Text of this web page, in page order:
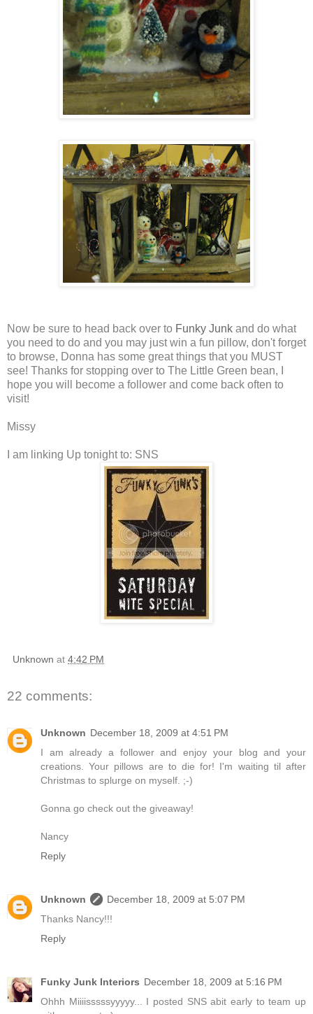
Now be sure to head back over to Funky Junk and do what
you need to do and you may just win a fun pillow, don't forget
to browse, Donna has some great things that you MUST
see! Thanks for stopping over to The Little Green bean, I
hope you will become a follower and come back often to
visit!
Missy
I am linking Up tonight to: SNS
Unknown at 4:42 PM
22 comments:
Unknown December 18, 2009 at 4:51 PM
I am already a follower and enjoy your blog and your
creations. Your pillows are to die for! I'm waiting til after
Christmas to splurge on myself. ;-)
Gonna go check out the giveaway!
Nancy
Reply
Unknown
December 18, 2009 at 5:07 PM
Thanks Nancy!!!
Reply
Funky Junk Interiors December 18, 2009 at 5:16 PM
Ohhh Miiiisssssyyyyy... I posted SNS abit early to team up